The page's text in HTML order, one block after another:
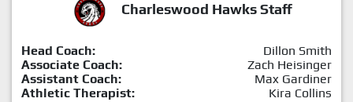
Charleswood Hawks Staff
Head Coach:
Dillon Smith
Associate Coach:
Zach Heisinger
Assistant Coach:
Max Gardiner
Athletic Therapist:
Kira Collins